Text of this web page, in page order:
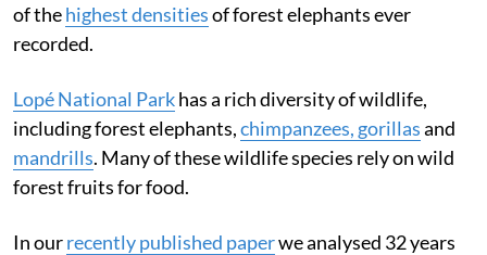
of thehighest densitiesof forest elephants ever
recorded.
Lopé National Parkhas a rich diversity of wildlife,
including forest elephants,chimpanzees, gorillasand
mandrills. Many of these wildlife species rely on wild
forest fruits for food.
In ourrecently published paperwe analysed 32 years